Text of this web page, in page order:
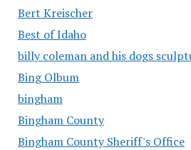
Bert Kreischer
Best of Idaho
billy coleman and his dogs
Bing Olbum
bingham
Bingham County
Bingham County Sheriff's Office